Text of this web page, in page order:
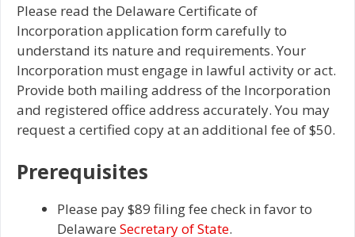
Please read the Delaware Certificate of
Incorporation application form carefully to
understand its nature and requirements. Your
Incorporation must engage in lawful activity or act.
Provide both mailing address of the Incorporation
and registered office address accurately. You may
request a certified copy at an additional fee of $50.
Prerequisites
Please pay $89 filing fee check in favor to
Delaware Secretary of State.